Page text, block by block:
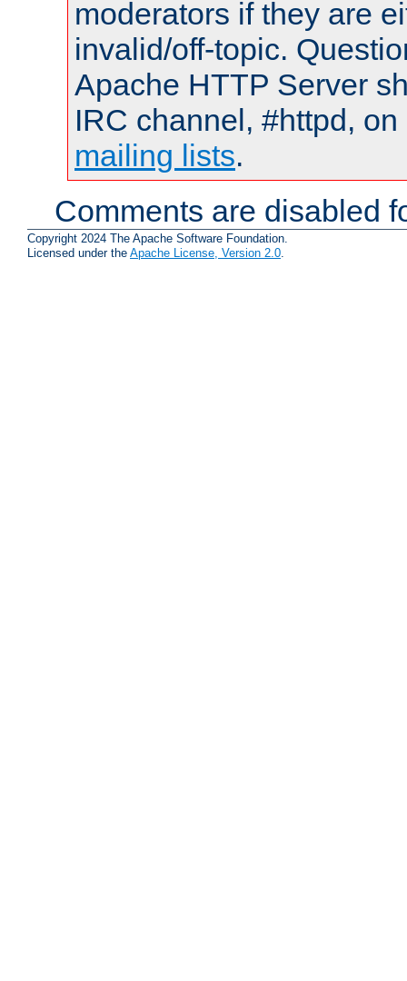
moderators if they are
invalid/off-topic.
Apache HTTP Server
IRC channel, #httpd,
mailing lists.
Comments are disabled
Copyright 2024 The Apache Software Foundation.
Licensed under the Apache License, Version 2.0.